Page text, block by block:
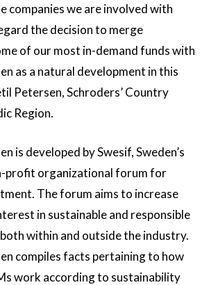
companies we are involved with
the decision to merge
of our most in-demand funds with
as a natural development in this
Petersen, Schroders’ Country
Region.
is developed by Swesif, Sweden’s
profit organizational forum for
The forum aims to increase
in sustainable and responsible
within and outside the industry.
compiles facts pertaining to how
work according to sustainability